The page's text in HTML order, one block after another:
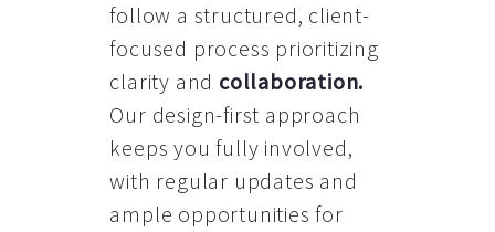
follow a structured, client-
focused process prioritizing
clarity and collaboration.
Our design-first approach
keeps you fully involved,
with regular updates and
ample opportunities for